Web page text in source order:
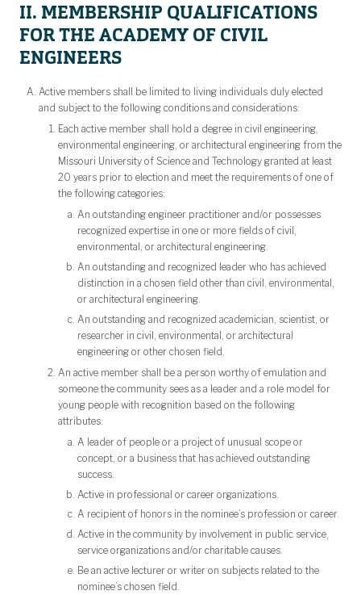
II. MEMBERSHIP QUALIFICATIONS
FOR THE ACADEMY OF CIVIL
ENGINEERS
Active members shall be limited to living individuals duly elected
and subject to the following conditions and considerations:
Each active member shall hold a degree in civil engineering,
environmental engineering, or architectural engineering from the
Missouri University of Science and Technology granted at least
20 years prior to election and meet the requirements of one of
the following categories:
An outstanding engineer practitioner and/or possesses
recognized expertise in one or more fields of civil,
environmental, or architectural engineering.
An outstanding and recognized leader who has achieved
distinction in a chosen field other than civil, environmental,
or architectural engineering.
An outstanding and recognized academician, scientist, or
researcher in civil, environmental, or architectural
engineering or other chosen field.
An active member shall be a person worthy of emulation and
someone the community sees as a leader and a role model for
young people with recognition based on the following
attributes:
A leader of people or a project of unusual scope or
concept, or a business that has achieved outstanding
success.
Active in professional or career organizations.
A recipient of honors in the nominee’s profession or career.
Active in the community by involvement in public service,
service organizations and/or charitable causes.
Be an active lecturer or writer on subjects related to the
nominee’s chosen field.